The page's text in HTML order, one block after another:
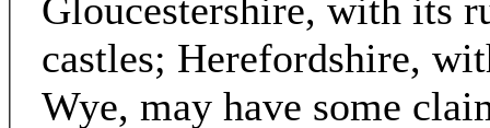
Gloucestershire, with its
castles; Herefordshire,
Wye, may have some